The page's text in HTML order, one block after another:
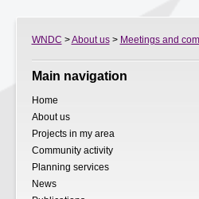
WNDC >About us> Meetings and
Main navigation
Home
About us
Projects in my area
Community activity
Planning services
News